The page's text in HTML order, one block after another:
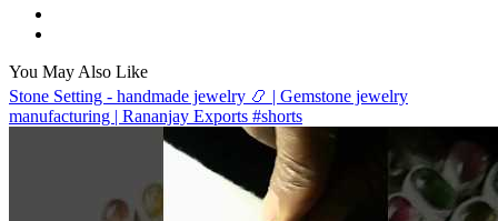
You May Also Like
Stone Setting - handmade jewelry 📿 | Gemstone jewelry
manufacturing | Rananjay Exports #shorts